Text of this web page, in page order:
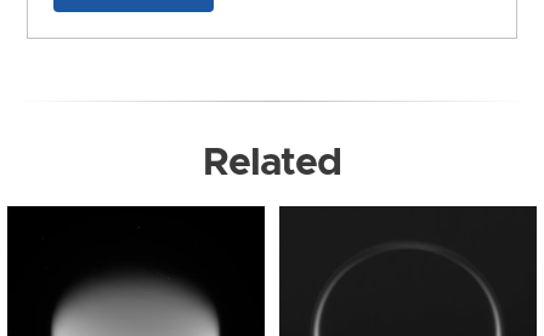
Related